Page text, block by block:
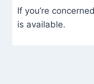
If you’re
is available.